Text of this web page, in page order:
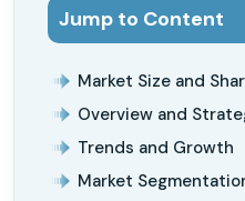
Jump to Content
Market Size and
Overview and
Trends and Growth
Market